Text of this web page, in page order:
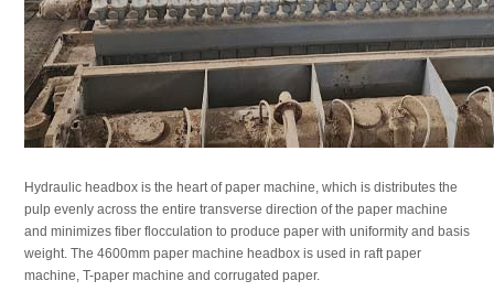
Hydraulic headbox is the heart of paper machine, which is distributes the
pulp evenly across the entire transverse direction of the paper machine
and minimizes fiber flocculation to produce paper with uniformity and basis
weight. The 4600mm paper machine headbox is used in raft paper
machine, T-paper machine and corrugated paper.